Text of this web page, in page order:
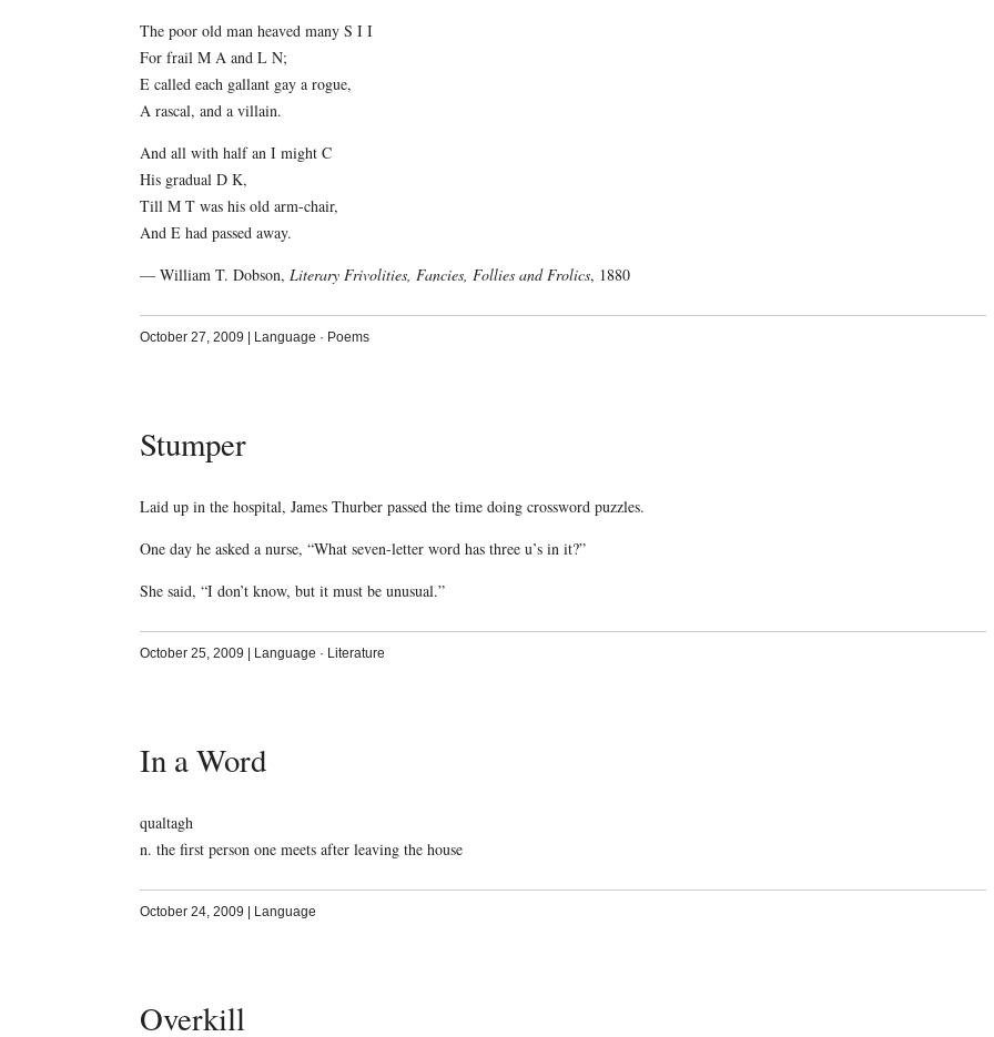
The poor old man heaved many S I I
For frail M A and L N;
E called each gallant gay a rogue,
A rascal, and a villain.
And all with half an I might C
His gradual D K,
Till M T was his old arm-chair,
And E had passed away.
— William T. Dobson, Literary Frivolities, Fancies, Follies and Frolics, 1880
October 27, 2009 Language · Poems
Stumper
Laid up in the hospital, James Thurber passed the time doing crossword puzzles.
One day he asked a nurse, “What seven-letter word has three u’s in it?”
She said, “I don’t know, but it must be unusual.”
October 25, 2009 Language · Literature
In a Word
qualtagh
n. the first person one meets after leaving the house
October 24, 2009 Language
Overkill